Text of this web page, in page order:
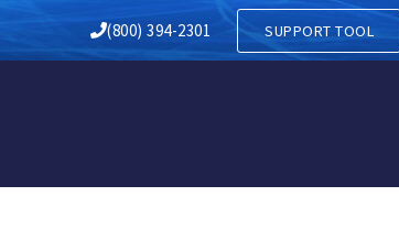
IN DELANCO NJ
(800) 394-2301 SUPPORT TOOL